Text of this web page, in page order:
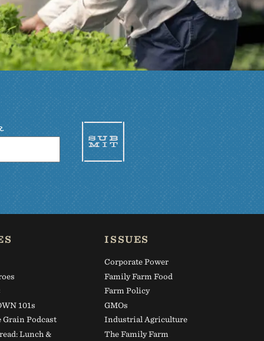
101s
Grain Podcast
Lunch &
ISSUES
Corporate Power
Family Farm Food
Farm Policy
GMOs
Industrial Agriculture
The Family Farm